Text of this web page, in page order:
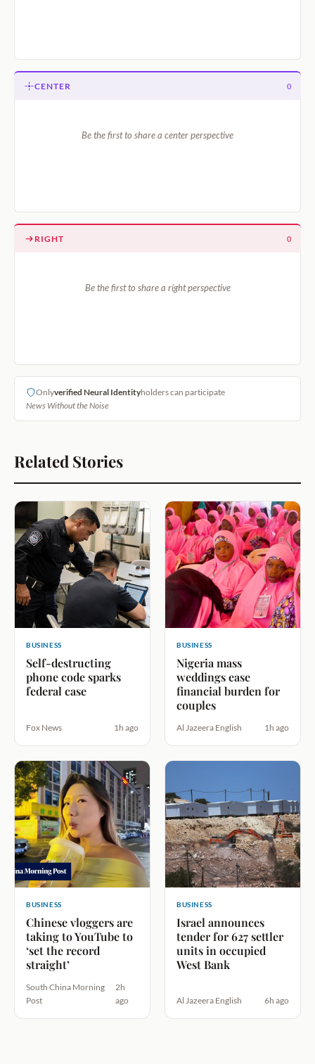
CENTER 0
Be the first to share a center perspective
RIGHT 0
Be the first to share a right perspective
Onlyverified Neural Identityholders can participate
News Without the Noise
Related Stories
BUSINESS
Self-destructing
phone code sparks
federal case
Fox News 1h ago
BUSINESS
Nigeria mass
weddings ease
financial burden for
couples
Al Jazeera English 1h ago
BUSINESS
Chinese vloggers are
taking to YouTube to
‘set the record
straight’
South China Morning
Post
2h
ago
BUSINESS
Israel announces
tender for 627 settler
units in occupied
West Bank
Al Jazeera English 6h ago